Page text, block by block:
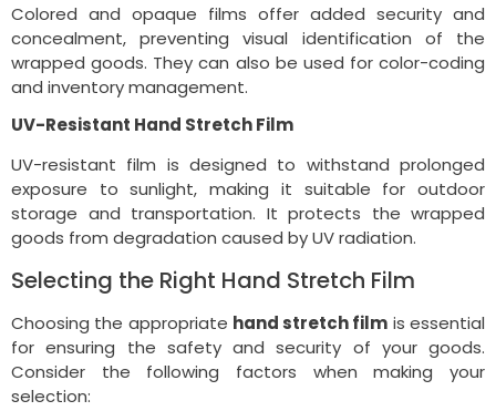
Colored and opaque films offer added security and
concealment, preventing visual identification of the
wrapped goods. They can also be used for color-coding
and inventory management.
UV-Resistant Hand Stretch Film
UV-resistant film is designed to withstand prolonged
exposure to sunlight, making it suitable for outdoor
storage and transportation. It protects the wrapped
goods from degradation caused by UV radiation.
Selecting the Right Hand Stretch Film
Choosing the appropriate hand stretch film is essential
for ensuring the safety and security of your goods.
Consider the following factors when making your
selection: